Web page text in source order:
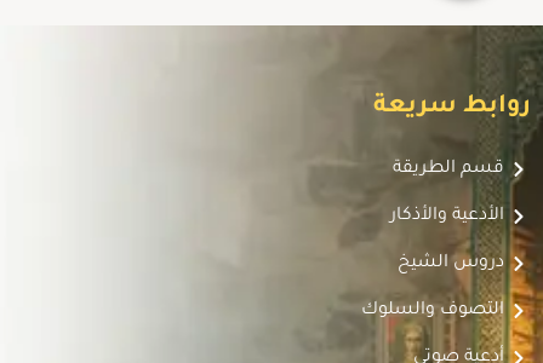
روابط سريعة
قسم الطريقة
الأدعية والأذكار
دروس الشيخ
التصوف والسلوك
أدعية صوتي